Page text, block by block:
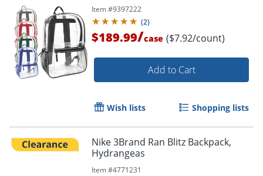
Item #9397222
(2)
$189.99/case ($7.92/count)
Add to Cart
Wish lists Shopping lists
Nike 3Brand Ran Blitz Backpack,
Hydrangeas
Item #4771231